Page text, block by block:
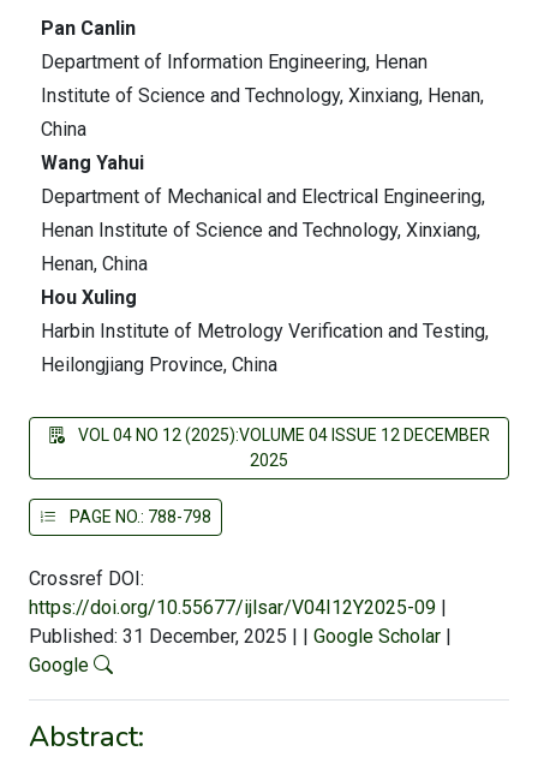
Pan Canlin
Department of Information Engineering, Henan
Institute of Science and Technology, Xinxiang, Henan,
China
Wang Yahui
Department of Mechanical and Electrical Engineering,
Henan Institute of Science and Technology, Xinxiang,
Henan, China
Hou Xuling
Harbin Institute of Metrology Verification and Testing,
Heilongjiang Province, China
VOL 04 NO 12 (2025):VOLUME 04 ISSUE 12 DECEMBER
2025
PAGE NO.: 788-798
Crossref DOI:
https://doi.org/10.55677/ijlsar/V04I12Y2025-09 |
Published: 31 December, 2025 | | Google Scholar |
Google
Abstract: